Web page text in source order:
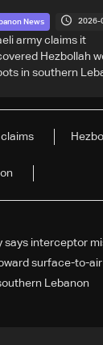
News 2026-
army claims it
Hezbollah
in southern
claims
says interceptor
surface-to-
Lebanon